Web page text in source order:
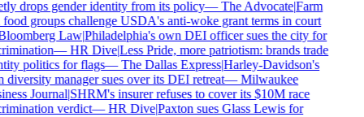
drops gender identity from its policy—The Advocate|Farm
groups challenge USDA's anti-woke grant terms in court
Law|Philadelphia's own DEI officer sues the city for
—HR Dive|Less Pride, more patriotism: brands trade
politics for flags—The Dallas Express|Harley-Davidson's
manager sues over its DEI retreat—Milwaukee
Journal|SHRM's insurer refuses to cover its $10M race
verdict—HR Dive|Paxton sues Glass Lewis for